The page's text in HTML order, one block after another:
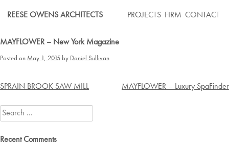
REESE OWENS ARCHITECTS PROJECTS FIRM CONTACT
MAYFLOWER – New York Magazine
Posted on May 1, 2015 by Daniel Sullivan
Post
SPRAIN BROOK SAW MILL MAYFLOWER – Luxury SpaFinder
Search
for:
Recent Comments